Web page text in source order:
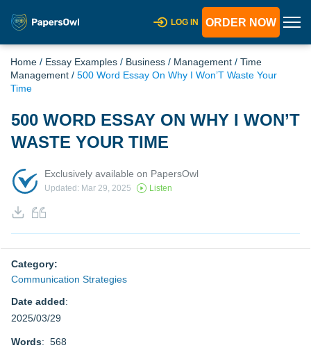
LOG IN ORDER NOW
Home / Essay Examples / Business / Management / Time
Management / 500 Word Essay On Why I Won’T Waste Your
Time
500 WORD ESSAY ON WHY I WON’T
WASTE YOUR TIME
Exclusively available on PapersOwl
Updated: Mar 29, 2025 Listen
Category:
Communication Strategies
Date added:
2025/03/29
Words: 568